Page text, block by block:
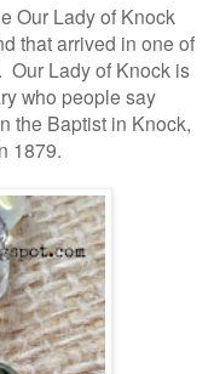
Our Lady of Knock
that arrived in one of
Our Lady of Knock is
who people say
the Baptist in Knock,
1879.